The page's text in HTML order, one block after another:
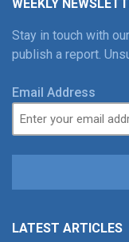
WEEKLY
Stay in touch with
publish a report.
Email Address
LATEST ARTICLES